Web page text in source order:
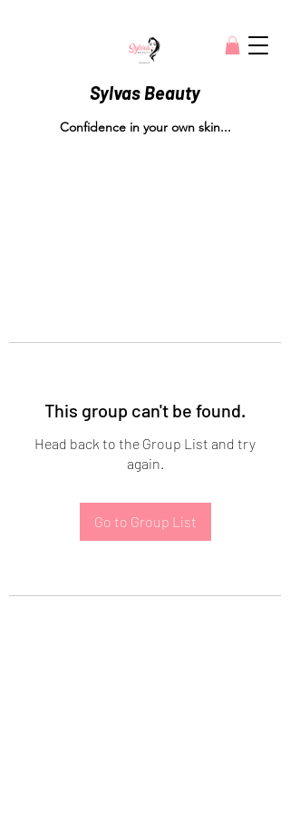
Sylvas Beauty
Confidence in your own skin...
This group can't be found.
Head back to the Group List and try
again.
Go to Group List